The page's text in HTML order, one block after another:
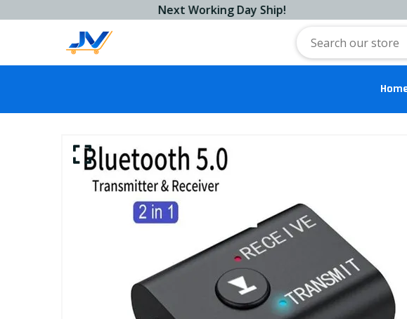
Next Working Day Ship!